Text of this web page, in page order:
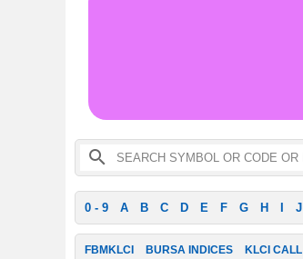
0 - 9 A B C D E F G H J
FBMKLCI BURSA INDICES KLCI CALL